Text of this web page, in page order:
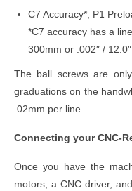
C7 Accuracy*, P1
*C7 accuracy has a
300mm or .002″ /
The ball screws are
graduations on the
.02mm per line.
Connecting your CNC-
Once you have the
motors, a CNC driver,